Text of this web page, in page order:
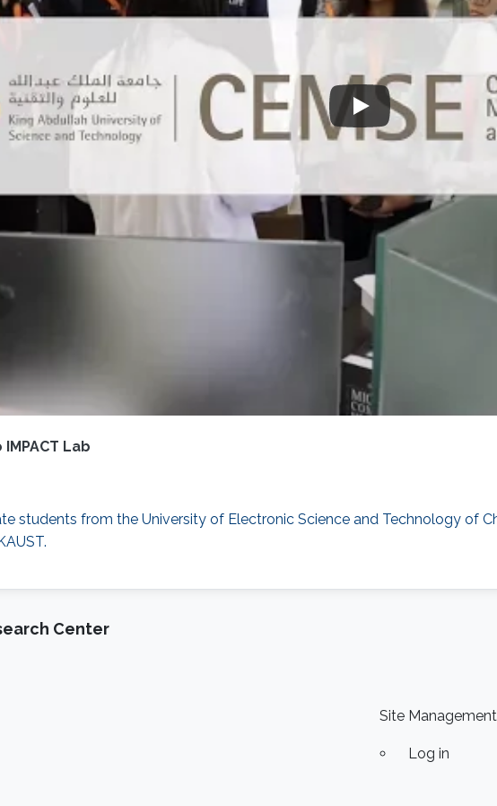
Lab
students from the University of Electronic Science and Technology of
Center
Site Management
Log in